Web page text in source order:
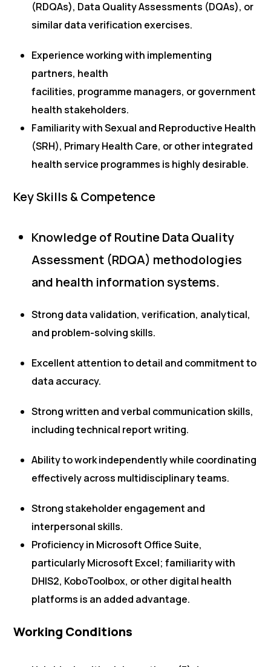
(RDQAs), Data Quality Assessments (DQAs), or
similar data verification exercises.
Experience working with implementing
partners, health
facilities, programme managers, or government
health stakeholders.
Familiarity with Sexual and Reproductive Health
(SRH), Primary Health Care, or other integrated
health service programmes is highly desirable.
Key Skills & Competence
Knowledge of Routine Data Quality
Assessment (RDQA) methodologies
and health information systems.
Strong data validation, verification, analytical,
and problem-solving skills.
Excellent attention to detail and commitment to
data accuracy.
Strong written and verbal communication skills,
including technical report writing.
Ability to work independently while coordinating
effectively across multidisciplinary teams.
Strong stakeholder engagement and
interpersonal skills.
Proficiency in Microsoft Office Suite,
particularly Microsoft Excel; familiarity with
DHIS2, KoboToolbox, or other digital health
platforms is an added advantage.
Working Conditions